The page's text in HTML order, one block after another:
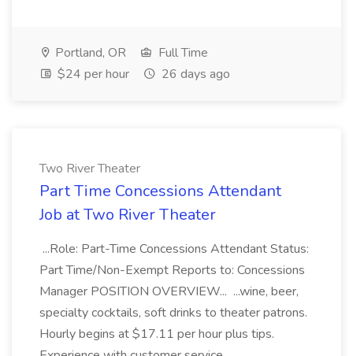
Portland, OR
Full Time
$24 per hour
26 days ago
Two River Theater
Part Time Concessions Attendant
Job at Two River Theater
...Role: Part-Time Concessions Attendant Status:
Part Time/Non-Exempt Reports to: Concessions
Manager POSITION OVERVIEW... ...wine, beer,
specialty cocktails, soft drinks to theater patrons.
Hourly begins at $17.11 per hour plus tips.